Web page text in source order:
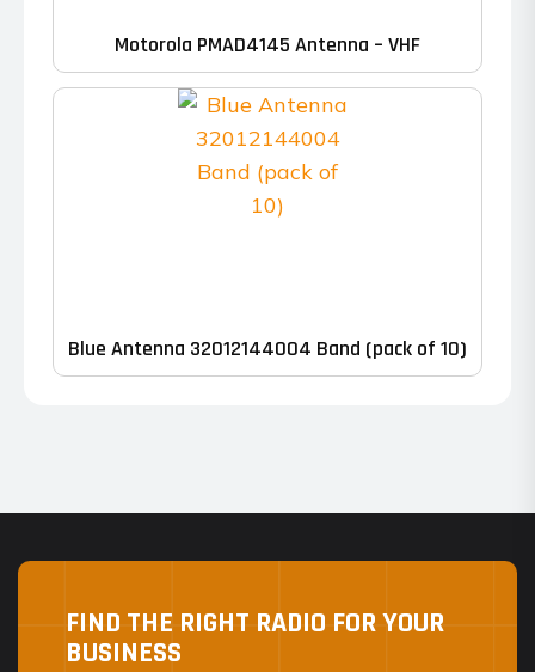
Motorola PMAD4145 Antenna – VHF
Blue Antenna 32012144004 Band (pack of 10)
FIND THE RIGHT RADIO FOR YOUR
BUSINESS